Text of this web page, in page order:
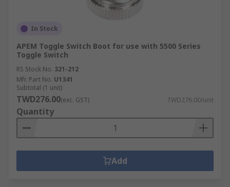
In Stock
APEM Toggle Switch Boot for use with 5500 Series
Toggle Switch
RS Stock No. 321-212
Mfr. Part No. U1341
Subtotal (1 unit)
TWD276.00(exc. GST) TWD276.00/unit
Quantity
Add